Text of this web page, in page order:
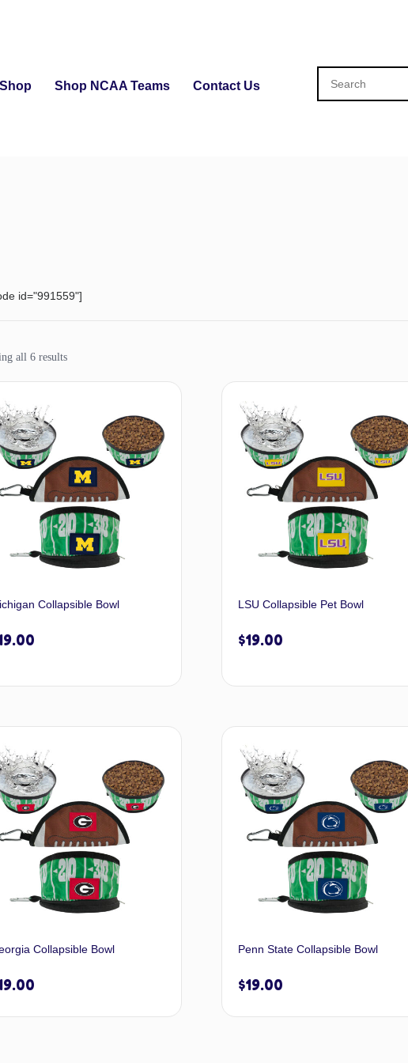
Shop NCAA Teams Contact Us
id="991559"]
all 6 results
Collapsible Bowl LSU Collapsible Pet Bowl
$19.00
Collapsible Bowl Penn State Collapsible Bowl
$19.00